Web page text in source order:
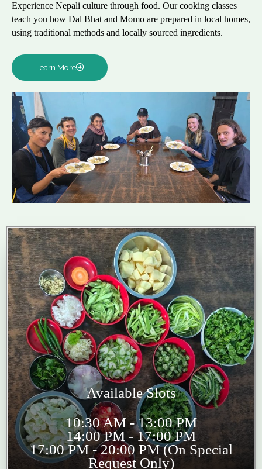
Experience Nepali culture through food. Our cooking classes
teach you how Dal Bhat and Momo are prepared in local homes,
using traditional methods and locally sourced ingredients.
Learn More
Available Slots
10:30 AM - 13:00 PM
14:00 PM - 17:00 PM
17:00 PM - 20:00 PM (On Special
Request Only)